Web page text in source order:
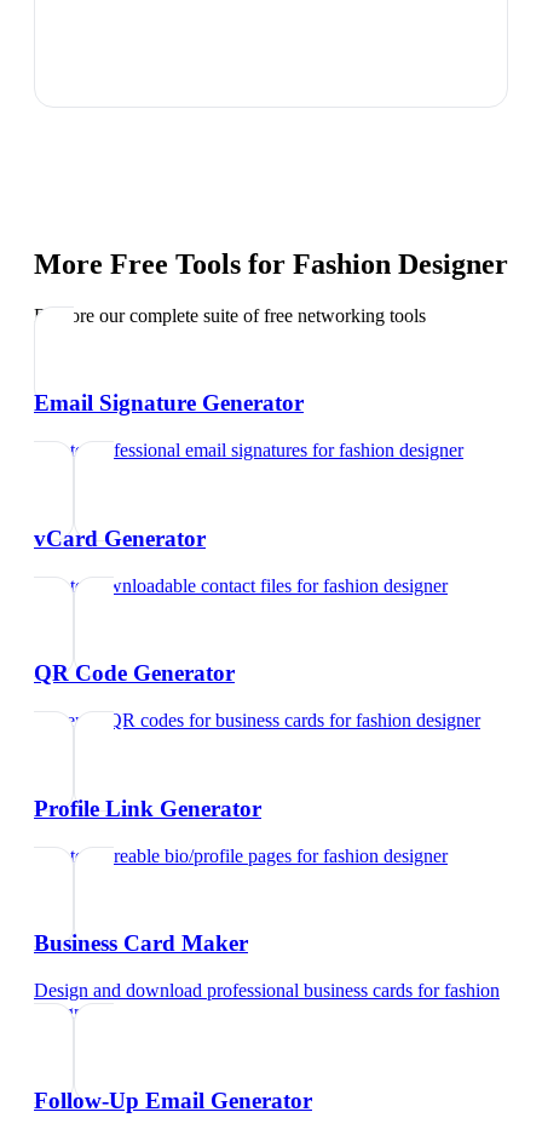
More Free Tools for Fashion Designer
Explore our complete suite of free networking tools
Email Signature Generator
Create professional email signatures forfashion designer
vCard Generator
Create downloadable contact files forfashion designer
QR Code Generator
Generate QR codes for business cards forfashion designer
Profile Link Generator
Create shareable bio/profile pages forfashion designer
Business Card Maker
Design and download professional business cards forfashion
designer
Follow-Up Email Generator